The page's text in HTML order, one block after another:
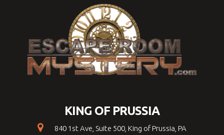
KING OF PRUSSIA
840 1st Ave, Suite 500, King of Prussia, PA